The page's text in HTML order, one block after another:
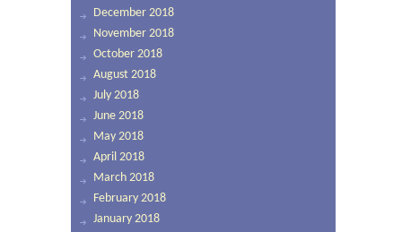
December 2018
November 2018
October 2018
August 2018
July 2018
June 2018
May 2018
April 2018
March 2018
February 2018
January 2018